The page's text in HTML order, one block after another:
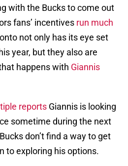
with the Bucks to come out
fans’ incentives run much
not only has its eye set
year, but they also are
happens with Giannis
reports Giannis is looking
sometime during the next
don’t find a way to get
to exploring his options.